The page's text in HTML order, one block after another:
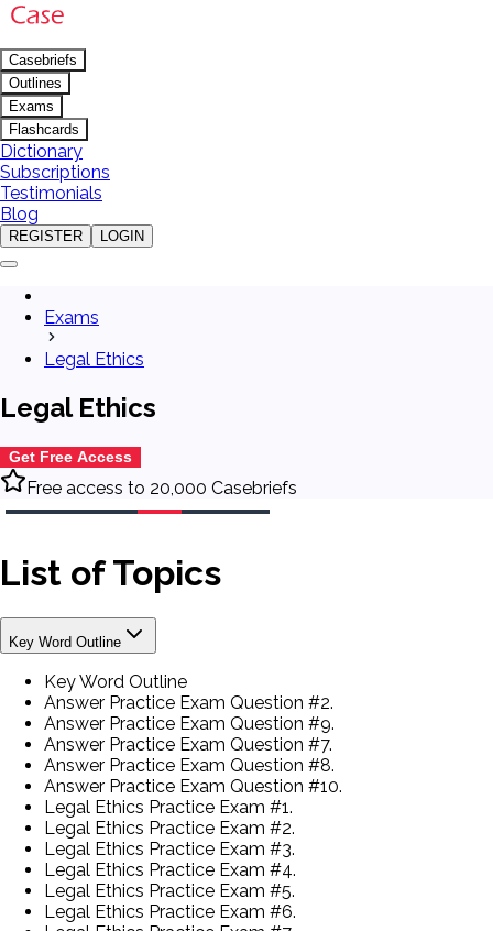
Casebriefs
Outlines
Exams
Flashcards
Dictionary
Subscriptions
Testimonials
Blog
REGISTER LOGIN
Exams
Legal Ethics
Legal Ethics
Get Free Access
Free access to 20,000 Casebriefs
List of Topics
Key Word Outline
Key Word Outline
Answer Practice Exam Question #2.
Answer Practice Exam Question #9.
Answer Practice Exam Question #7.
Answer Practice Exam Question #8.
Answer Practice Exam Question #10.
Legal Ethics Practice Exam #1.
Legal Ethics Practice Exam #2.
Legal Ethics Practice Exam #3.
Legal Ethics Practice Exam #4.
Legal Ethics Practice Exam #5.
Legal Ethics Practice Exam #6.